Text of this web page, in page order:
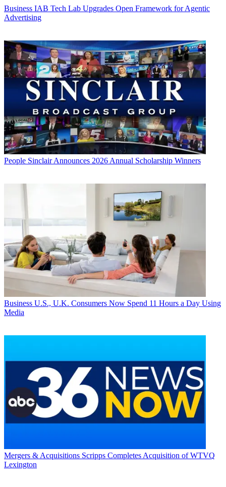
Business IAB Tech Lab Upgrades Open Framework for Agentic
Advertising
People Sinclair Announces 2026 Annual Scholarship Winners
Business U.S., U.K. Consumers Now Spend 11 Hours a Day Using
Media
Mergers & Acquisitions Scripps Completes Acquisition of WTVQ
Lexington